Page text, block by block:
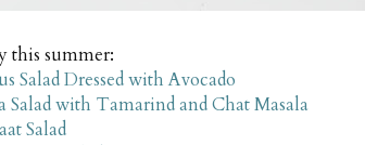
this summer:
Salad Dressed with Avocado
Salad with Tamarind and Chat Masala
Salad